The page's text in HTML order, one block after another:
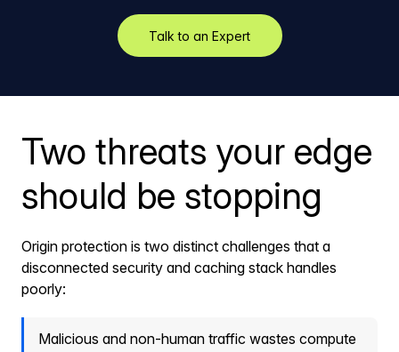
Talk to an Expert
Two threats your edge
should be stopping
Origin protection is two distinct challenges that a
disconnected security and caching stack handles
poorly:
Malicious and non-human traffic wastes compute